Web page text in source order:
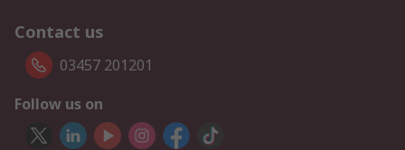
Contact us
03457 201201
Follow us on